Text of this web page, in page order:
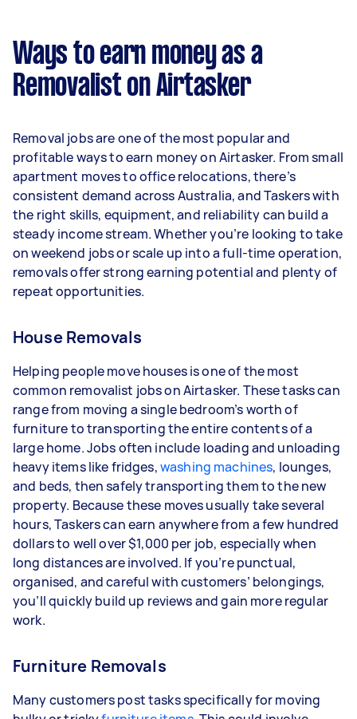
per week.
Here's a breakdown by activity level:
- 3–5 tasks per week: Around $32,032 per year
- 5+ tasks per week: Around $40,040 per year
Your actual earnings can be higher or lower
depending on how much work you take on, the
types of jobs you complete, and job complexity.
Ways to earn money as a
Removalist on Airtasker
Removal jobs are one of the most popular and
profitable ways to earn money on Airtasker. From small
apartment moves to office relocations, there’s
consistent demand across Australia, and Taskers with
the right skills, equipment, and reliability can build a
steady income stream. Whether you’re looking to take
on weekend jobs or scale up into a full-time operation,
removals offer strong earning potential and plenty of
repeat opportunities.
House Removals
Helping people move houses is one of the most
common removalist jobs on Airtasker. These tasks can
range from moving a single bedroom’s worth of
furniture to transporting the entire contents of a
large home. Jobs often include loading and unloading
heavy items like fridges,washing machines, lounges,
and beds, then safely transporting them to the new
property. Because these moves usually take several
hours, Taskers can earn anywhere from a few hundred
dollars to well over $1,000 per job, especially when
long distances are involved. If you’re punctual,
organised, and careful with customers’ belongings,
you’ll quickly build up reviews and gain more regular
work.
Furniture Removals
Many customers post tasks specifically for moving